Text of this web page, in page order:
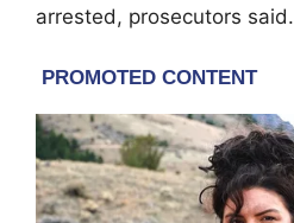
arrested, prosecutors said.